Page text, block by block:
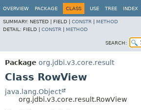
OVERVIEW PACKAGE CLASS USE TREE INDEX
SUMMARY: NESTED | FIELD | CONSTR
METHOD
DETAIL: FIELD | CONSTR METHOD
SEARCH:
Package org.jdbi.v3.core.result
Class RowView
java.lang.Object
org.jdbi.v3.core.result.RowView